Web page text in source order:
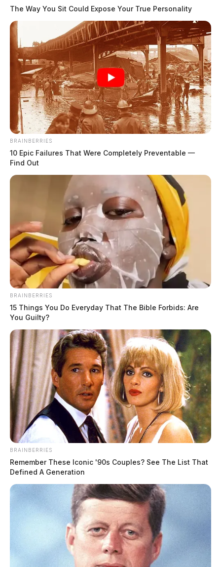
Ross Co. Sheriff Crime Log – July 24,
by The Guardian
July 25, 2026
Infant flown to Columbus hospital
after head injury reported in
Bainbridge; investigation ongoing
June 12, 2026
The Way You Sit Could Expose Your True Personality
BRAINBERRIES
10 Epic Failures That Were Completely Preventable —
Find Out
BRAINBERRIES
15 Things You Do Everyday That The Bible Forbids: Are
You Guilty?
BRAINBERRIES
Remember These Iconic '90s Couples? See The List That
Defined A Generation